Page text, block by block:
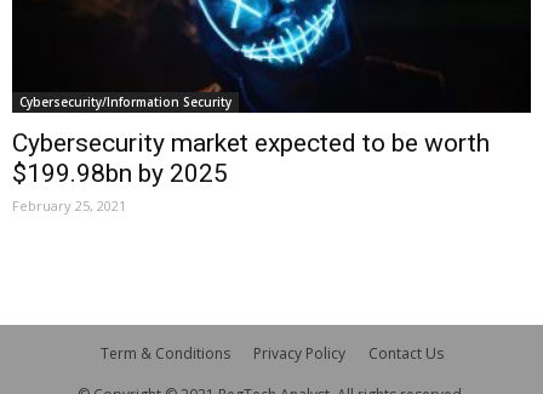
Cybersecurity/Information Security
Cybersecurity market expected to be worth
$199.98bn by 2025
February 25, 2021
Term & Conditions Privacy Policy
Contact Us